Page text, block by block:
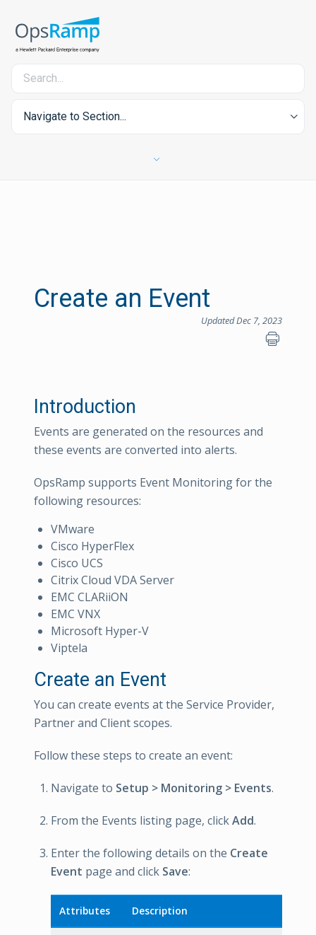
Navigate to Section...
Create an Event
Updated Dec 7, 2023
Introduction
Events are generated on the resources and
these events are converted into alerts.
OpsRamp supports Event Monitoring for the
following resources:
VMware
Cisco HyperFlex
Cisco UCS
Citrix Cloud VDA Server
EMC CLARiiON
EMC VNX
Microsoft Hyper-V
Viptela
Create an Event
You can create events at the Service Provider,
Partner and Client scopes.
Follow these steps to create an event:
Navigate to Setup > Monitoring > Events.
From the Events listing page, clickAdd.
Enter the following details on the Create
Event page and click Save:
Attributes Description